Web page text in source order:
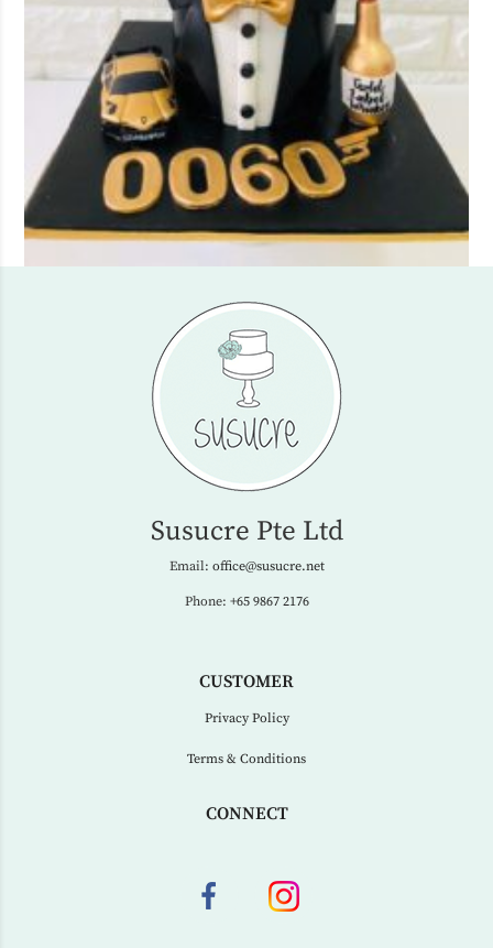
Susucre Pte Ltd
Email: office@susucre.net
Phone: +65 9867 2176
CUSTOMER
Privacy Policy
Terms & Conditions
CONNECT